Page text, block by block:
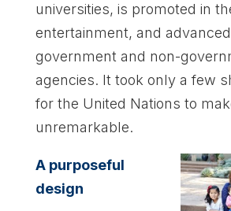
universities, is promoted in
entertainment, and
government and non-
agencies. It took only a few
for the United Nations to
unremarkable.
A purposeful
design